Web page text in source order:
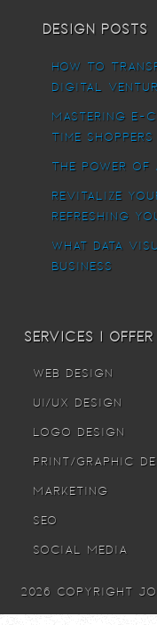
Design Posts
How To
Digital
Mastering E-
Time
The power
Revitalize
Refreshing
What Data
Business
Services I offer
Web Design
UI/UX Design
Logo Design
Print/Graphic
Marketing
SEO
Social Media
© 2026 Copyright